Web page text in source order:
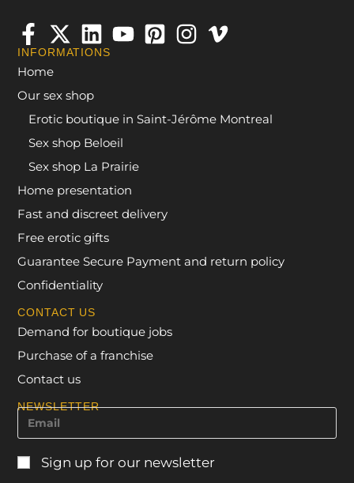
INFORMATIONS
Home
Our sex shop
Erotic boutique in Saint-Jérôme Montreal
Sex shop Beloeil
Sex shop La Prairie
Home presentation
Fast and discreet delivery
Free erotic gifts
Guarantee Secure Payment and return policy
Confidentiality
CONTACT US
Demand for boutique jobs
Purchase of a franchise
Contact us
NEWSLETTER
Sign up for our newsletter